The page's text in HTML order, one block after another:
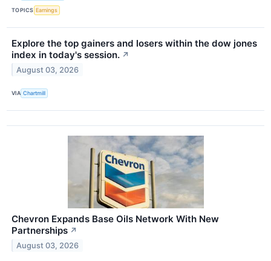
TOPICS Earnings
Explore the top gainers and losers within the dow jones
index in today's session. ↗
August 03, 2026
VIA Chartmill
Chevron Expands Base Oils Network With New
Partnerships ↗
August 03, 2026